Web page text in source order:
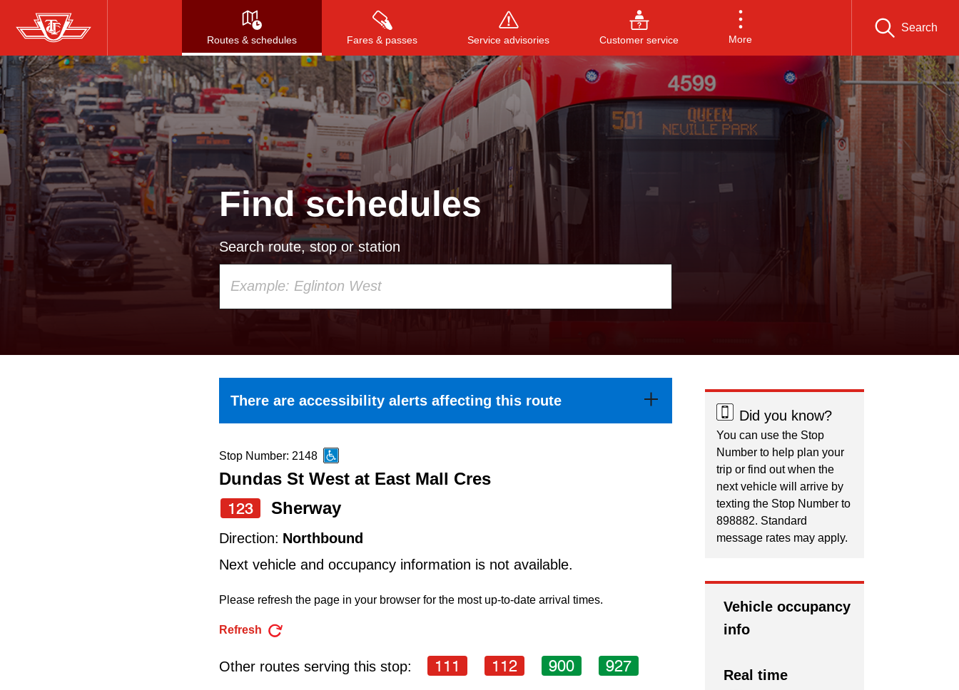
Skip
to
main
content
Routes & schedules Fares & passes Service advisories Customer service More
Search
Press to search, or ESC to close
Find schedules
Search route, stop or station
arrow
keys
to
a
Route
pressing
the
There are accessibility alerts affecting this route
Stop Number: 2148
Dundas St West at East Mall Cres
123
Sherway
Direction: Northbound
Next vehicle and occupancy information is not available.
Please refresh the page in your browser for the most up-to-date arrival times.
Refresh
Other routes serving this stop: 111 112 900 927
Did you know?
You can use the Stop
Number to help plan your
trip or find out when the
next vehicle will arrive by
texting the Stop Number to
898882. Standard
message rates may apply.
Vehicle occupancy
info
Real time